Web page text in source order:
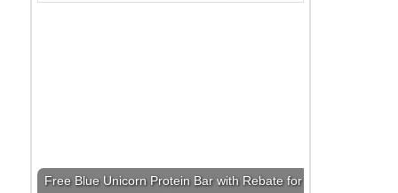
Free Blue Unicorn Protein Bar with Rebate for